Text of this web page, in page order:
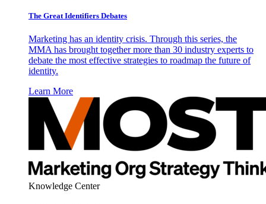
The Great Identifiers Debates
Marketing has an identity crisis. Through this series, the
MMA has brought together more than 30 industry experts to
debate the most effective strategies to roadmap the future of
identity.
Learn More
Knowledge Center